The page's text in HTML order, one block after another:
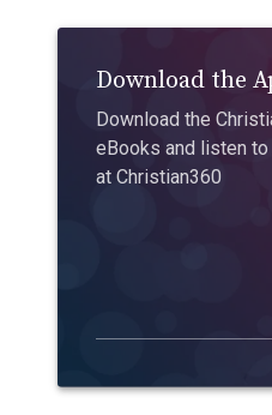
Download the
Download the
eBooks and listen
at Christian360